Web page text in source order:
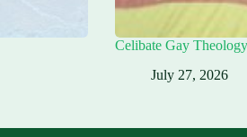
Celibate Gay
July 27, 2026